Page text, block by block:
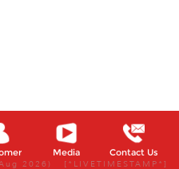
Media Contact Us
2026) [*LIVETIMESTAMP*]